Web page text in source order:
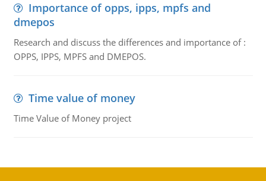
Importance of opps, ipps, mpfs and
dmepos
Research and discuss the differences and importance of :
OPPS, IPPS, MPFS and DMEPOS.
Time value of money
Time Value of Money project